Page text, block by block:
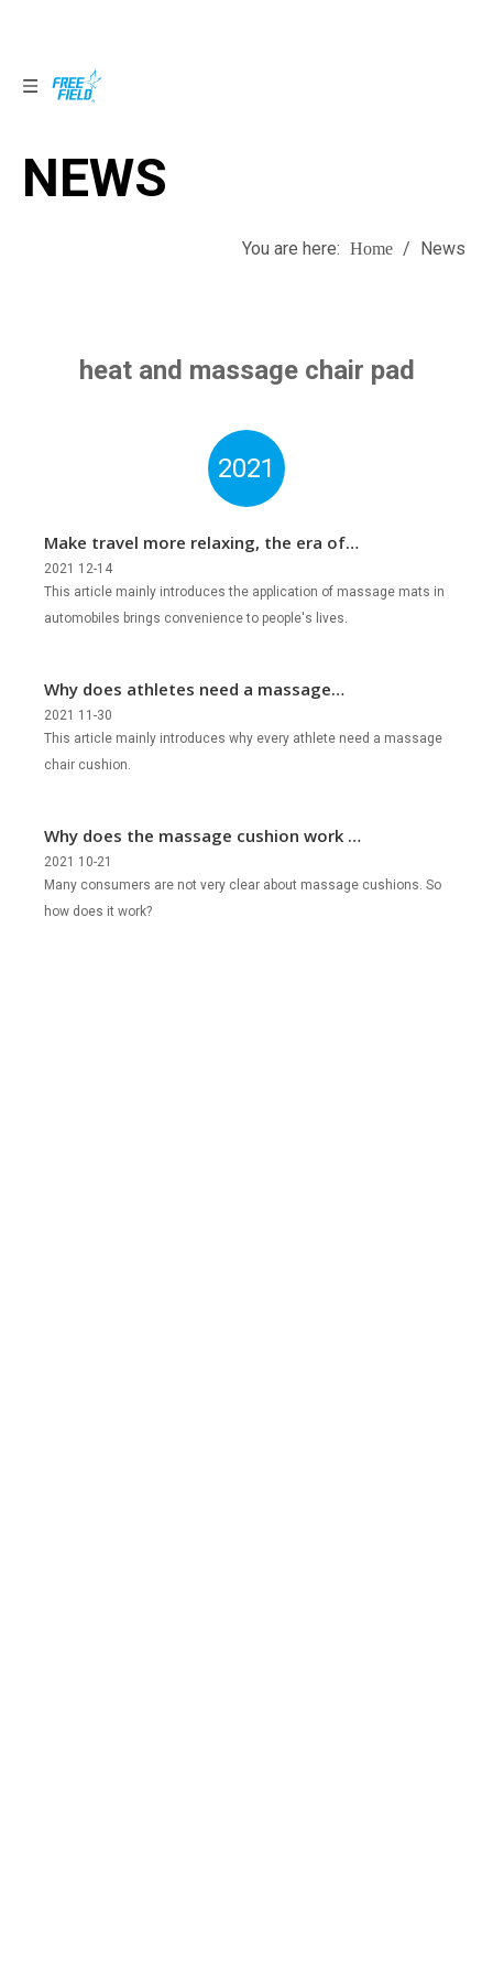
NEWS
You are here: Home / News
heat and massage chair pad
2021
Make travel more relaxing, the era of
mobile massage is coming!
This article mainly introduces the application of massage mats in
automobiles brings convenience to people's lives.
2021 12-14
Why does athletes need a massage
chair cushion?
This article mainly introduces why every athlete need a massage
chair cushion.
2021 11-30
Why does the massage cushion work so
well?
Many consumers are not very clear about massage cushions. So
how does it work?
2021 10-21